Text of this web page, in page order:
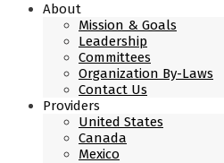
About
Mission & Goals
Leadership
Committees
Organization By-Laws
Contact Us
Providers
United States
Canada
Mexico